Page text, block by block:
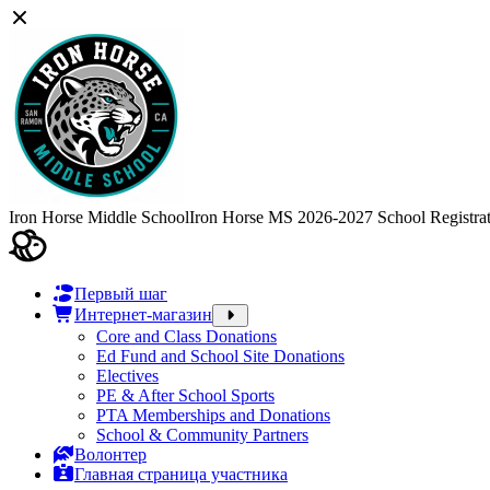
Iron Horse Middle SchoolIron Horse MS 2026-2027 School
Первый шаг
Интернет-магазин
Core and Class Donations
Ed Fund and School Site Donations
Electives
PE & After School Sports
PTA Memberships and Donations
School & Community Partners
Волонтер
Главная страница участника